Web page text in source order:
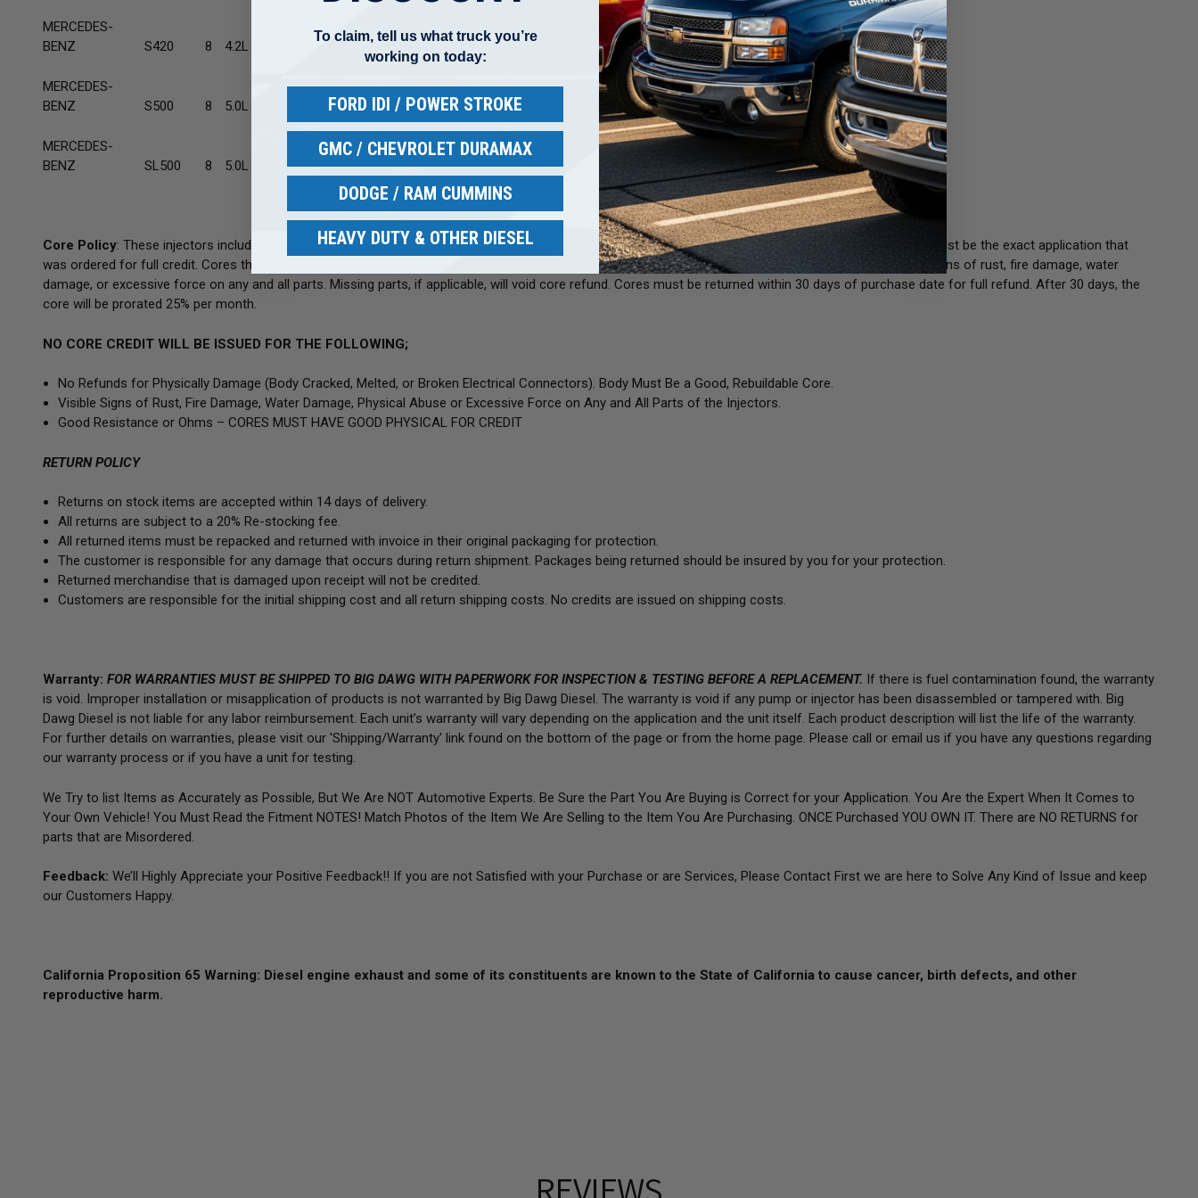
MERCEDES-
BENZ
S420 8 4.2L F/I Vin 119.971
1995-
1994
MERCEDES-
BENZ
S500 8 5.0L F/I Vin 119.970
1995-
1994
MERCEDES-
BENZ
SL500 8 5.0L F/I Vin 119.970
1995-
1994
Core Policy: These injectors include a core depositfor each injector set ordered. This is 100% refundable upon receipt of your old unit(s). Cores must be the exact application that
was ordered for full credit. Cores that are physically damaged
(Body, Cracked, Melted, or Broken) Will NOT be Refunded . There should not be any visible signs of rust, fire damage, water
damage, or excessive force on any and all parts. Missing parts, if applicable, will void core refund. Cores must be returned within 30 days of purchase date for full refund. After 30 days, the
core will be prorated 25% per month.
NO CORE CREDIT WILL BE ISSUED FOR THE FOLLOWING;
No Refunds for Physically Damage(Body Cracked, Melted, or Broken Electrical Connectors). Body Must Be a Good, Rebuildable Core.
Visible Signs of Rust, Fire Damage, Water Damage, Physical Abuse or Excessive Force on Any and All Parts of the Injectors.
Good Resistance or Ohms –CORES MUST HAVE GOOD PHYSICAL FOR CREDIT
RETURN POLICY
Returns on stock items are accepted within 14 days of delivery.
All returns are subject to a 20% Re-stocking fee.
All returned items must be repacked and returned with invoice in their original packaging for protection.
The customer is responsible for any damage that occurs during return shipment. Packages being returned should be insured by you for your protection.
Returned merchandise that is damaged upon receipt will not be credited.
Customers are responsible for the initial shipping cost and all return shipping costs. No credits are issued on shipping costs.
Warranty: FOR WARRANTIES MUST BE SHIPPED TO BIG DAWG WITH PAPERWORK FOR INSPECTION & TESTING BEFORE A REPLACEMENT. If there is fuel contamination found, the warranty
is void. Improper installation or misapplication of products is not warranted by Big Dawg Diesel. The warranty is void if any pump or injector has been disassembled or tampered with. Big
Dawg Diesel is not liable for any labor reimbursement. Each unit’s warranty will vary depending on the application and the unit itself. Each product description will list the life of the warranty.
For further details on warranties, please visit our 'Shipping/Warranty' link found on the bottom of the page or from the home page. Please call or email us if you have any questions regarding
our warranty process or if you have a unit for testing.
We Try to list Items as Accurately as Possible, But We Are NOT Automotive Experts. Be Sure the Part You Are Buying is Correct for your Application. You Are the Expert When It Comes to
Your Own Vehicle! You Must Read the Fitment NOTES! Match Photos of the Item We Are Selling to the Item You Are Purchasing. ONCE Purchased YOU OWN IT. There are NO RETURNS for
parts that are Misordered.
Feedback: We’ll Highly Appreciate your Positive Feedback!! If you are not Satisfied with your Purchase or are Services, Please Contact First we are here to Solve Any Kind of Issue and keep
our Customers Happy.
California Proposition 65 Warning: Diesel engine exhaust and some of its constituents are known to the State of California to cause cancer, birth defects, and other
reproductive harm.
To claim, tell us what truck you’re
working on today:
FORD IDI / POWER STROKE
GMC / CHEVROLET DURAMAX
DODGE / RAM CUMMINS
HEAVY DUTY & OTHER DIESEL